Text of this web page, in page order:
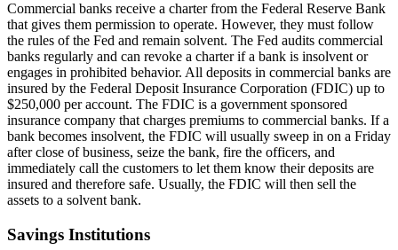
Commercial banks receive a charter from the Federal Reserve Bank
that gives them permission to operate. However, they must follow
the rules of the Fed and remain solvent. The Fed audits commercial
banks regularly and can revoke a charter if a bank is insolvent or
engages in prohibited behavior. All deposits in commercial banks are
insured by the Federal Deposit Insurance Corporation (FDIC) up to
$250,000 per account. The FDIC is a government sponsored
insurance company that charges premiums to commercial banks. If a
bank becomes insolvent, the FDIC will usually sweep in on a Friday
after close of business, seize the bank, fire the officers, and
immediately call the customers to let them know their deposits are
insured and therefore safe. Usually, the FDIC will then sell the
assets to a solvent bank.
Savings Institutions